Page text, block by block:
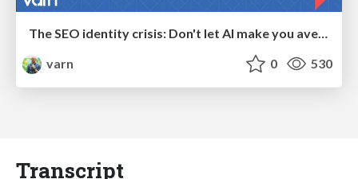
The SEO identity crisis: Don't let AI make you average
varn
0 530
Transcript